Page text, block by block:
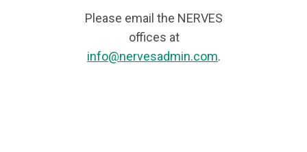
Please email the NERVES
offices at
info@nervesadmin.com.